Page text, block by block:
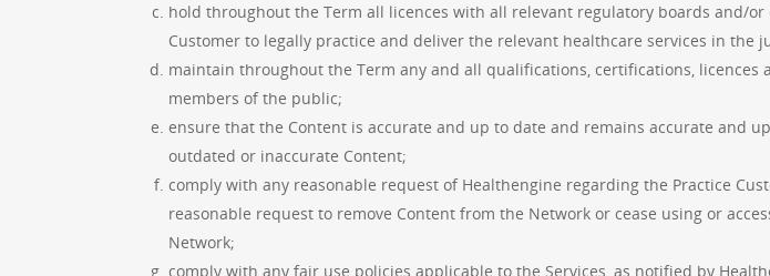
hold throughout the Term all licences with all relevant regulatory boards and/
Customer to legally practice and deliver the relevant healthcare services in the
maintain throughout the Term any and all qualifications, certifications,
members of the public;
ensure that the Content is accurate and up to date and remains accurate and
outdated or inaccurate Content;
comply with any reasonable request of Healthengine regarding the Practice
reasonable request to remove Content from the Network or cease using or
Network;
comply with any fair use policies applicable to the Services, as notified by